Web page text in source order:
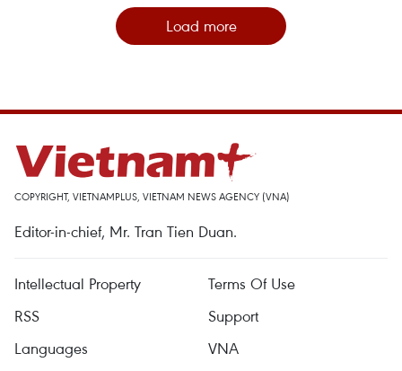
Load more
COPYRIGHT, VIETNAMPLUS, VIETNAM NEWS AGENCY (VNA)
Editor-in-chief, Mr. Tran Tien Duan.
Intellectual Property
Terms Of Use
RSS
Support
Languages
VNA